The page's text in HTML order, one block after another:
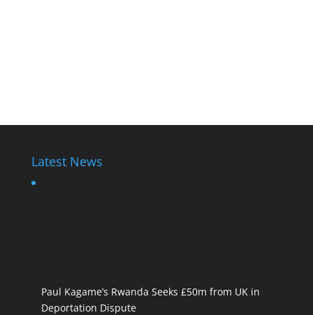
Latest News
Paul Kagame’s Rwanda Seeks £50m from UK in
Deportation Dispute